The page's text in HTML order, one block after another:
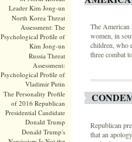
Leader Kim Jong-un
North Korea Threat
Assessment: The
Psychological Profile of
Kim Jong-un
Russia Threat
Assessment:
Psychological Profile of
Vladimir Putin
The Personality Profile
of 2016 Republican
Presidential Candidate
Donald Trump
Donald Trump's
The American
women, in
children, who
three combat
Republican
that an